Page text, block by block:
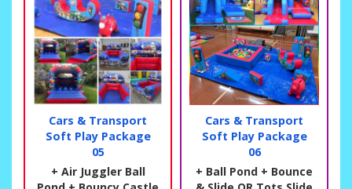
Cars & Transport
Soft Play Package
05
+ Air Juggler Ball
Cars & Transport
Soft Play Package
06
+ Ball Pond + Bounce